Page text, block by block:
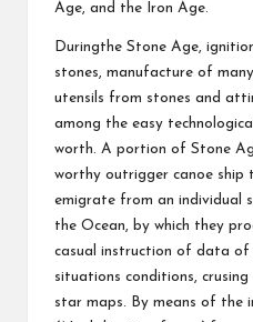
Age, and the Iron Age.
Duringthe Stone Age,
stones, manufacture of
utensils from stones and
among the easy
worth. A portion of Stone
worthy outrigger canoe ship
emigrate from an individual
the Ocean, by which they
casual instruction of data of
situations conditions,
star maps. By means of the